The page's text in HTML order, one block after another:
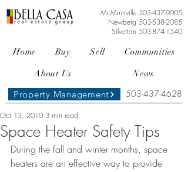
McMinnville 503-437-9005
Newberg 503-538-2085
Silverton 503-874-1540
Property Management 503-437-4628
Home Buy Sell Communities
About Us News
Space Heater Safety Tips
Oct 13, 2010 3 min read
During the fall and winter months, space
heaters are an effective way to provide